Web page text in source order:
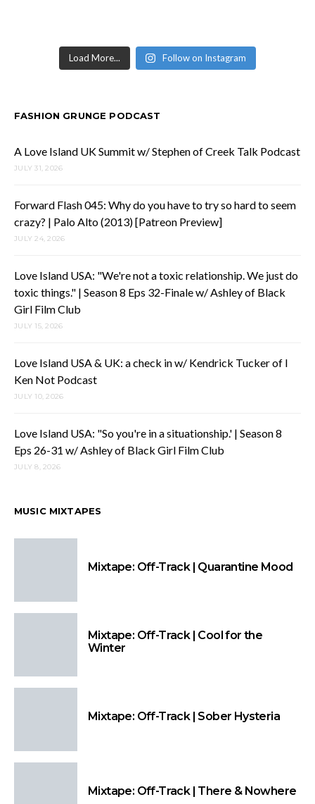
Load More... Follow on Instagram
FASHION GRUNGE PODCAST
A Love Island UK Summit w/ Stephen of Creek Talk Podcast
JULY 31, 2026
Forward Flash 045: Why do you have to try so hard to seem
crazy? | Palo Alto (2013) [Patreon Preview]
JULY 24, 2026
Love Island USA: "We're not a toxic relationship. We just do
toxic things." | Season 8 Eps 32-Finale w/ Ashley of Black
Girl Film Club
JULY 15, 2026
Love Island USA & UK: a check in w/ Kendrick Tucker of I
Ken Not Podcast
JULY 10, 2026
Love Island USA: "So you're in a situationship.' | Season 8
Eps 26-31 w/ Ashley of Black Girl Film Club
JULY 8, 2026
MUSIC MIXTAPES
Mixtape: Off-Track | Quarantine Mood
Mixtape: Off-Track | Cool for the
Winter
Mixtape: Off-Track | Sober Hysteria
Mixtape: Off-Track | There & Nowhere